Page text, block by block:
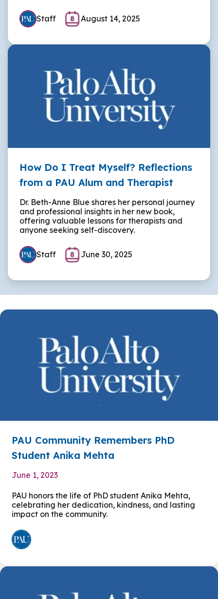
Staff August 14, 2025
How Do I Treat Myself? Reflections
from a PAU Alum and Therapist
Dr. Beth-Anne Blue shares her personal journey
and professional insights in her new book,
offering valuable lessons for therapists and
anyone seeking self-discovery.
Staff June 30, 2025
PAU Community Remembers PhD
Student Anika Mehta
June 1, 2023
PAU honors the life of PhD student Anika Mehta,
celebrating her dedication, kindness, and lasting
impact on the community.